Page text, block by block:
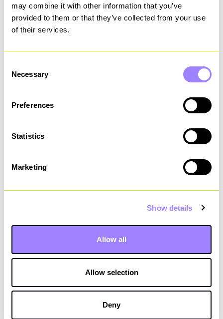
may combine it with other information that you’ve
provided to them or that they’ve collected from your use
of their services.
Selection
Necessary
Preferences
Statistics
Marketing
Show details
Allow all
Allow selection
Deny
capabilities.
ServiceNow across multiple
workstreams significantly
improved process efficiency and
strengthened the organisation's
security posture but also
boosted stakeholder
satisfaction and contributed to
the overall success of the project
portfolio.”